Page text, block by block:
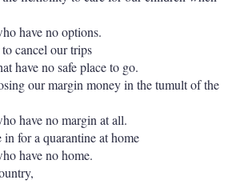
have no options.
cancel our trips
have no safe place to go.
our margin money in the tumult of the
have no margin at all.
for a quarantine at home
have no home.